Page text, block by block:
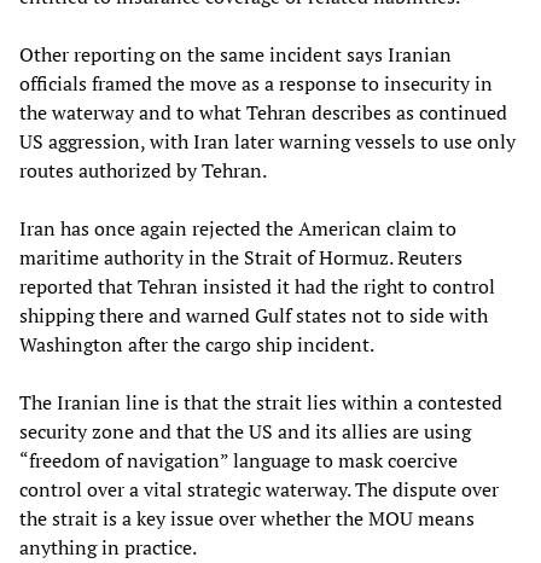
Other reporting on the same incident says Iranian
officials framed the move as a response to insecurity in
the waterway and to what Tehran describes as continued
US aggression, with Iran later warning vessels to use only
routes authorized by Tehran.
Iran has once again rejected the American claim to
maritime authority in the Strait of Hormuz. Reuters
reported that Tehran insisted it had the right to control
shipping there and warned Gulf states not to side with
Washington after the cargo ship incident.
The Iranian line is that the strait lies within a contested
security zone and that the US and its allies are using
“freedom of navigation” language to mask coercive
control over a vital strategic waterway. The dispute over
the strait is a key issue over whether the MOU means
anything in practice.